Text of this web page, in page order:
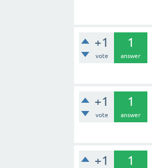
+1
vote
1
answer
+1
vote
1
answer
+1 1